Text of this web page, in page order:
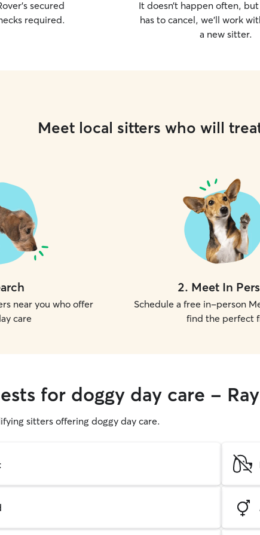
secured
required.
It doesn’t happen often,
has to cancel, we’ll work
a new sitter.
Meet local sitters who will
near you who offer
care
2. Meet In
Schedule a free in-person
find the perfect
for doggy day care -
sitters offering doggy day care.